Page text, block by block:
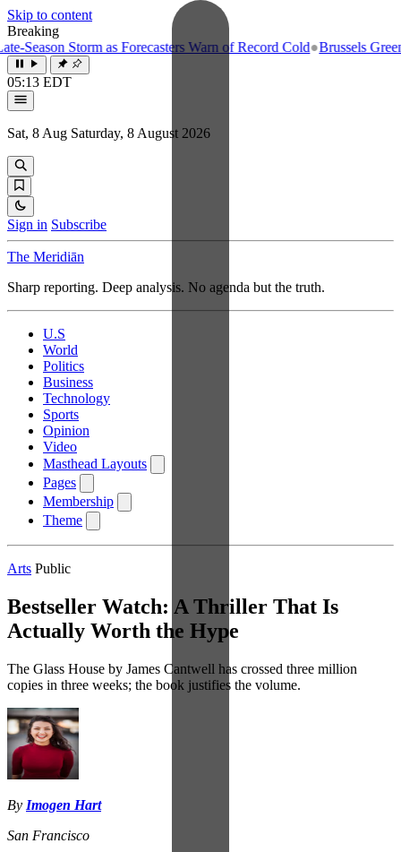
Skip to content
Breaking
Storm as Forecasters Warn of Record Cold●Brussels
05:13 EDT
Sat, 8 Aug Saturday, 8 August 2026
Sign in Subscribe
The Meridiān
Sharp reporting. Deep analysis. No agenda but the truth.
U.S
World
Politics
Business
Technology
Sports
Opinion
Video
Masthead Layouts
Pages
Membership
Theme
Arts Public
Bestseller Watch: A Thriller That Is
Actually Worth the Hype
The Glass House by James Cantwell has crossed three million
copies in three weeks; the book justifies the volume.
By Imogen Hart
San Francisco